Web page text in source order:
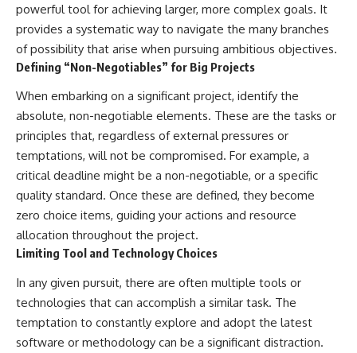
powerful tool for achieving larger, more complex goals. It
provides a systematic way to navigate the many branches
of possibility that arise when pursuing ambitious objectives.
Defining “Non-Negotiables” for Big Projects
When embarking on a significant project, identify the
absolute, non-negotiable elements. These are the tasks or
principles that, regardless of external pressures or
temptations, will not be compromised. For example, a
critical deadline might be a non-negotiable, or a specific
quality standard. Once these are defined, they become
zero choice items, guiding your actions and resource
allocation throughout the project.
Limiting Tool and Technology Choices
In any given pursuit, there are often multiple tools or
technologies that can accomplish a similar task. The
temptation to constantly explore and adopt the latest
software or methodology can be a significant distraction.